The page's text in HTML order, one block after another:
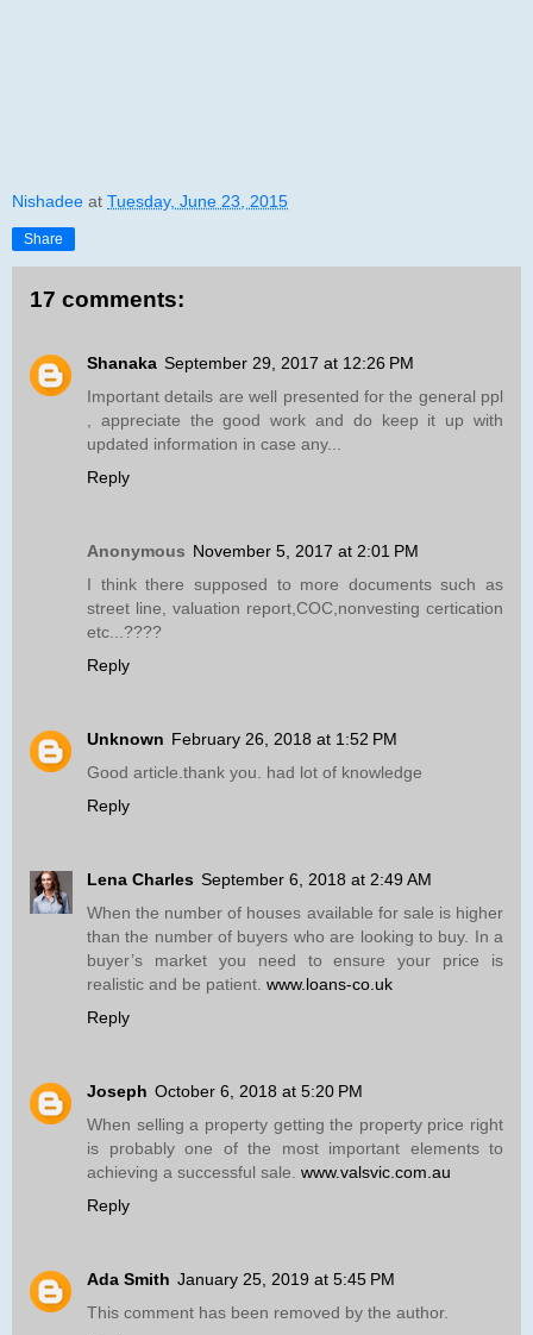
Nishadee at Tuesday, June 23, 2015
Share
17 comments:
Shanaka September 29, 2017 at 12:26 PM
Important details are well presented for the general ppl
, appreciate the good work and do keep it up with
updated information in case any...
Reply
Anonymous November 5, 2017 at 2:01 PM
I think there supposed to more documents such as
street line, valuation report,COC,nonvesting certication
etc...????
Reply
Unknown February 26, 2018 at 1:52 PM
Good article.thank you. had lot of knowledge
Reply
Lena Charles September 6, 2018 at 2:49 AM
When the number of houses available for sale is higher
than the number of buyers who are looking to buy. In a
buyer’s market you need to ensure your price is
realistic and be patient. www.loans-co.uk
Reply
Joseph October 6, 2018 at 5:20 PM
When selling a property getting the property price right
is probably one of the most important elements to
achieving a successful sale. www.valsvic.com.au
Reply
Ada Smith January 25, 2019 at 5:45 PM
This comment has been removed by the author.